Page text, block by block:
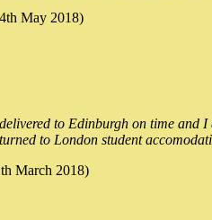
May 2018)
to Edinburgh on time
to London student
March 2018)